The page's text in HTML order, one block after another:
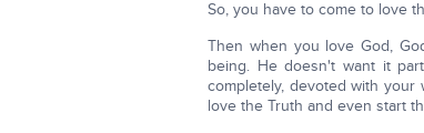
So, you have to come to love
Then when you love God,
being. He doesn't want it
completely, devoted with
love the Truth and even start